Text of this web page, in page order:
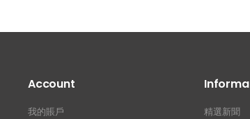
Account
我的賬戶
精選新聞